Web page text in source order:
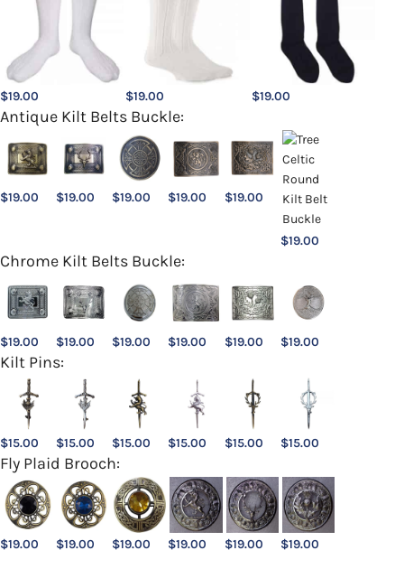
$19.00 $19.00 $19.00
Antique Kilt Belts Buckle:
$19.00 $19.00 $19.00 $19.00 $19.00
$19.00
Chrome Kilt Belts Buckle:
$19.00 $19.00 $19.00 $19.00 $19.00 $19.00
Kilt Pins:
$15.00 $15.00 $15.00 $15.00 $15.00 $15.00
Fly Plaid Brooch:
$19.00 $19.00 $19.00 $19.00 $19.00 $19.00